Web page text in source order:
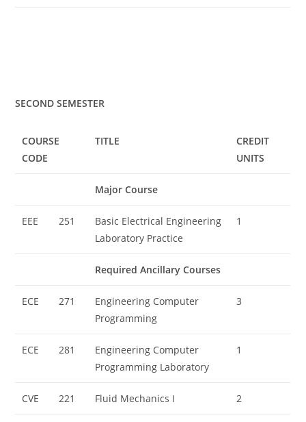
SECOND SEMESTER
COURSE
CODE
TITLE
CREDIT
UNITS
Major Course
EEE 251
Basic Electrical Engineering
Laboratory Practice
1
Required Ancillary Courses
ECE 271
Engineering Computer
Programming
3
ECE 281
Engineering Computer
Programming Laboratory
1
CVE 221 Fluid Mechanics I 2